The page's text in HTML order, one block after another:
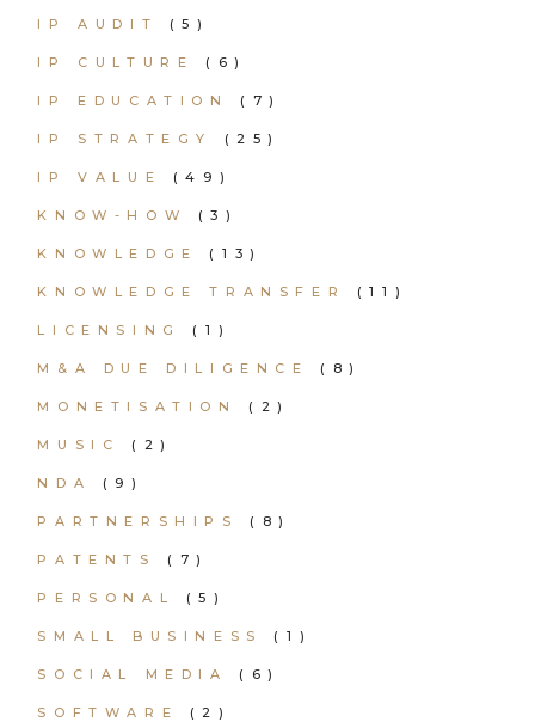
IP AUDIT (5)
IP CULTURE (6)
IP EDUCATION (7)
IP STRATEGY (25)
IP VALUE (49)
KNOW-HOW (3)
KNOWLEDGE (13)
KNOWLEDGE TRANSFER (11)
LICENSING (1)
M&A DUE DILIGENCE (8)
MONETISATION (2)
MUSIC (2)
NDA (9)
PARTNERSHIPS (8)
PATENTS (7)
PERSONAL (5)
SMALL BUSINESS (1)
SOCIAL MEDIA (6)
SOFTWARE (2)